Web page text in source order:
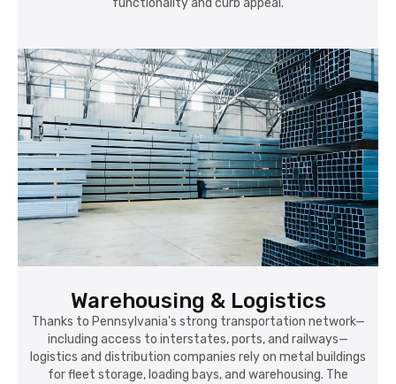
Warehousing & Logistics
Thanks to Pennsylvania's strong transportation network—
including access to interstates, ports, and railways—
logistics and distribution companies rely on metal buildings
for fleet storage, loading bays, and warehousing. The